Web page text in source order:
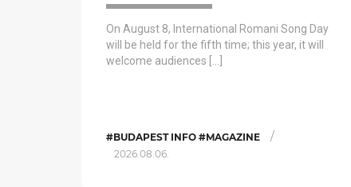
On August 8, International Romani Song Day
will be held for the fifth time; this year, it will
welcome audiences […]
#BUDAPEST INFO #MAGAZINE /
2026.08.06.